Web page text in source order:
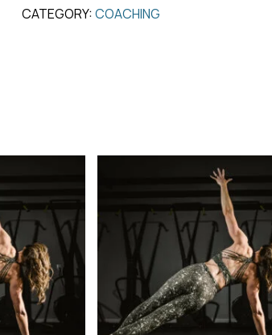
CATEGORY:COACHING